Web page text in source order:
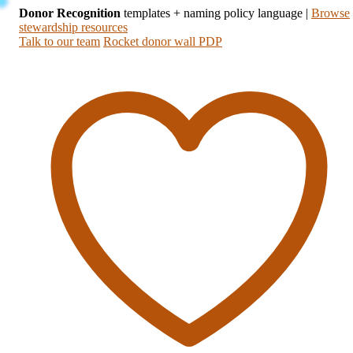
Donor Recognition templates + naming policy language | Browse
stewardship resources
Talk to our team Rocket donor wall PDP